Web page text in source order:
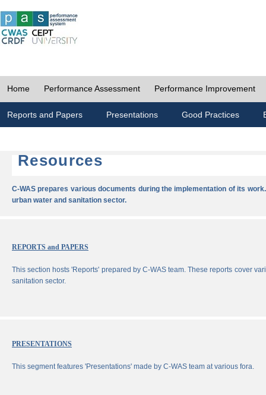
Home Performance Assessment Performance Improvement
Reports and Papers Presentations Good Practices
Resources
C-WAS prepares various documents during the implementation of its
urban water and sanitation sector.
REPORTS and PAPERS
This section hosts 'Reports' prepared by C-WAS team. These reports cover
sanitation sector.
PRESENTATIONS
This segment features 'Presentations' made by C-WAS team at various fora.